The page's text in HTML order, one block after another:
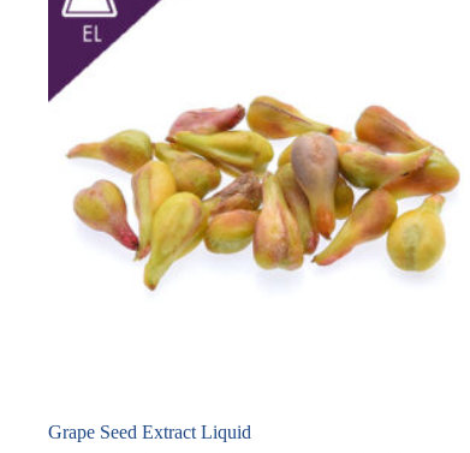
Grape Seed Extract Liquid